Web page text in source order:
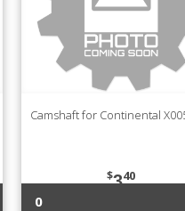
Camshaft for Continental
$340
0